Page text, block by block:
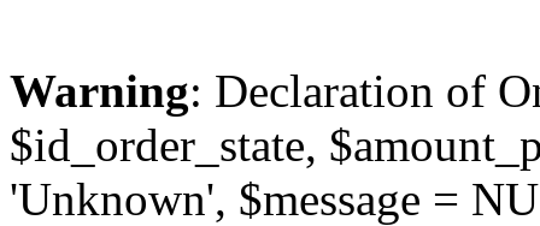
Warning: Declaration of
$id_order_state,
'Unknown', $message =